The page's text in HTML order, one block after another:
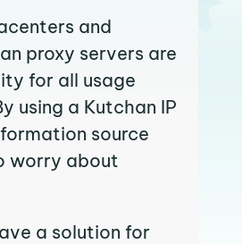
and
proxy servers are
for all usage
using a Kutchan IP
source
worry about
a solution for